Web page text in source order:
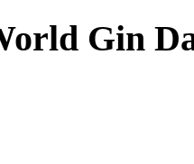
Gin